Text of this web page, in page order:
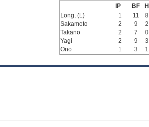
IP
BF
H
Long, (L)
1 11
8
Sakamoto
2 9
2
Takano
2 7
0
Yagi
2 9
3
Ono
1 3 1